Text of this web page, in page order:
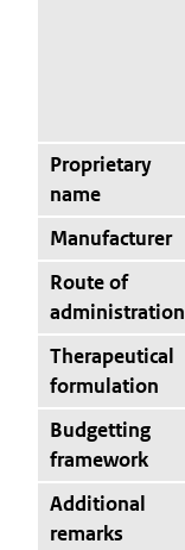
Proprietary
name
Manufacturer
Route of
administration
Therapeutical
formulation
Budgetting
framework
Additional
remarks